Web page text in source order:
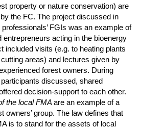
property or nature conservation) are
the FC. The project discussed in
FGIs was an example of
entrepreneurs acting in the bioenergy
included visits (e.g. to heating plants
areas) and lectures given by
forest owners. During
discussed, shared
decision-support to each other.
the local FMA are an example of a
owners’ group. The law defines that
is to stand for the assets of local